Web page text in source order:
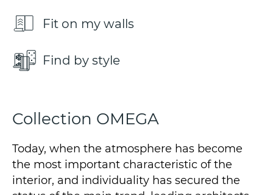
Fit on my walls
Find by style
Collection OMEGA
Today, when the atmosphere has become
the most important characteristic of the
interior, and individuality has secured the